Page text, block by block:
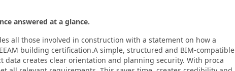
answered at a glance.
all those involved in construction with a statement on how a
building certification.A simple, structured and BIM-compatible
creates clear orientation and planning security. With proca